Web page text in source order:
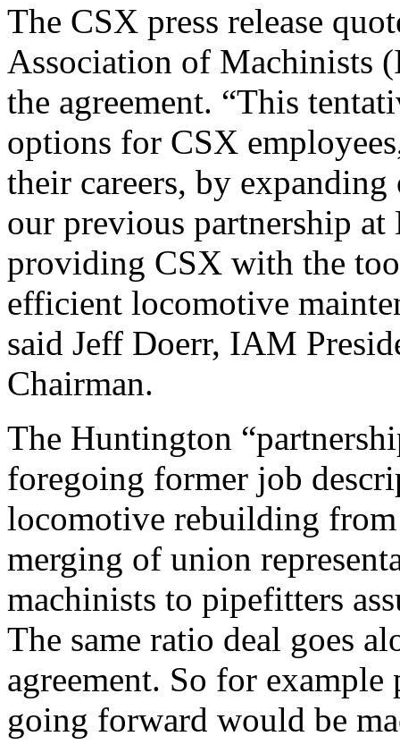
The CSX press release
Association of Machinists
the agreement. “This
options for CSX
their careers, by
our previous partnership
providing CSX with the
efficient locomotive
said Jeff Doerr, IAM
Chairman.
The Huntington
foregoing former job
locomotive rebuilding
merging of union
machinists to pipefitters
The same ratio deal goes
agreement. So for
going forward would be